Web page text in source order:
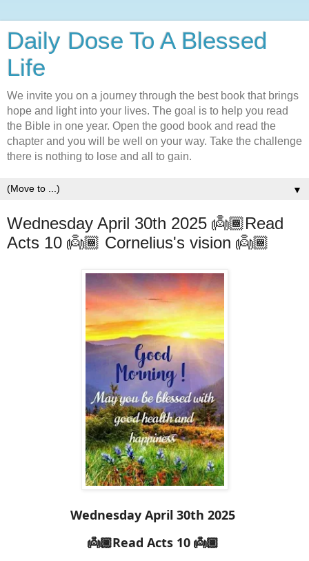
Daily Dose To A Blessed
Life
We invite you on a journey through the best book that brings
hope and light into your lives. The goal is to help you read
the Bible in one year. Open the good book and read the
chapter and you will be well on your way. Take the challenge
there is nothing to lose and all to gain.
▼
Wednesday April 30th 2025 👼🏾Read
Acts 10 👼🏾 Cornelius's vision 👼🏾
Wednesday April 30th 2025
👼🏾Read Acts 10 👼🏾